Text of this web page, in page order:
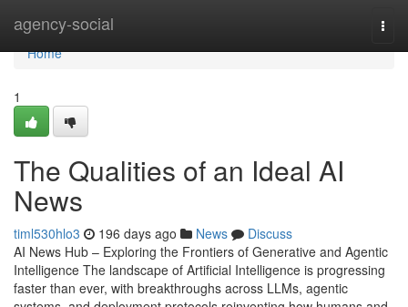
agency-social
Home
Home
1
The Qualities of an Ideal AI
News
timl530hlo3 196 days ago News
Discuss
AI News Hub – Exploring the Frontiers of Generative and Agentic
Intelligence The landscape of Artificial Intelligence is progressing
faster than ever, with breakthroughs across LLMs, agentic